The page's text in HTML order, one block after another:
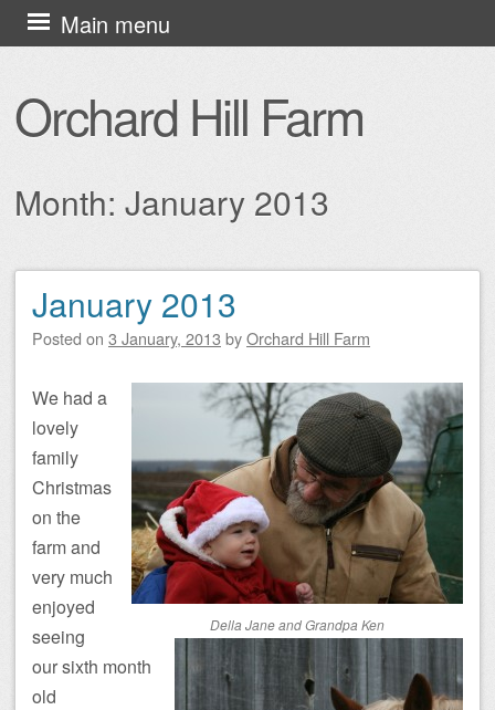
Orchard Hill Farm
Main menu
Skip
to
Month: January 2013
Post navigation
January 2013
Posted on 3 January, 2013 byOrchard Hill Farm
Della Jane and Grandpa Ken
We had a
lovely
family
Christmas
on the
farm and
very much
enjoyed
seeing
our sixth month
old